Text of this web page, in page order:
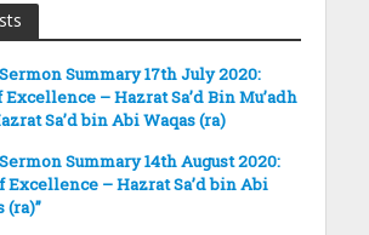
Summary 17th July 2020:
Excellence – Hazrat Sa’d Bin Mu’adh
Sa’d bin Abi Waqas (ra)
Summary 14th August 2020:
Excellence – Hazrat Sa’d bin Abi
(ra)”